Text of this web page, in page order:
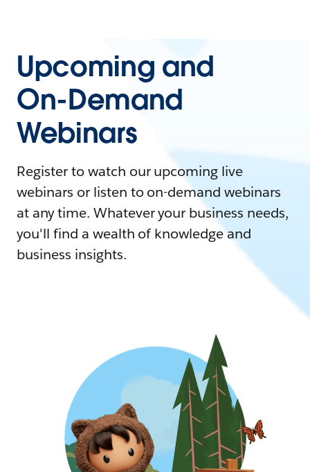
Upcoming and
On-Demand
Webinars
Register to watch our upcoming live
webinars or listen to on-demand webinars
at any time. Whatever your business needs,
you'll find a wealth of knowledge and
business insights.